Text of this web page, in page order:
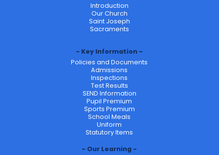
Introduction
Our Church
Saint Joseph
Sacraments
Key Information
Policies and Documents
Admissions
Inspections
Test Results
SEND Information
Pupil Premium
Sports Premium
School Meals
Uniform
Statutory Items
Our Learning